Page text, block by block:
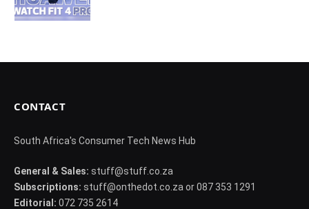
CONTACT
South Africa's Consumer Tech News Hub
General & Sales: stuff@stuff.co.za
Subscriptions: stuff@onthedot.co.za or 087 353 1291
Editorial: 072 735 2614